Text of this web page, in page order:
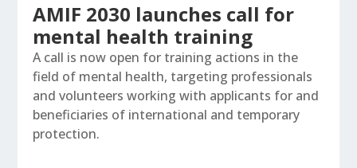
AMIF 2030 launches call for
mental health training
A call is now open for training actions in the
field of mental health, targeting professionals
and volunteers working with applicants for and
beneficiaries of international and temporary
protection.